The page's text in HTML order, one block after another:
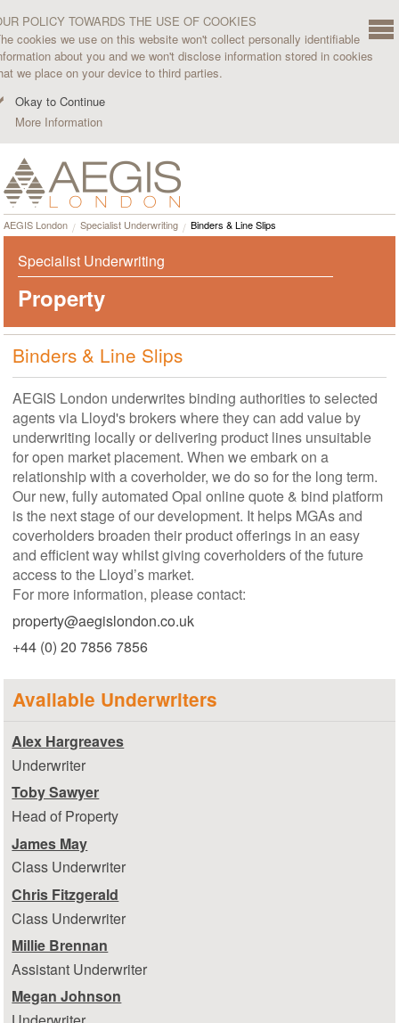
POLICY TOWARDS THE USE OF COOKIES
cookies we use on this website won't collect personally identifiable
about you and we won't disclose information stored in cookies
we place on your device to third parties.
Okay to Continue
More Information
AEGIS London Specialist Underwriting Binders & Line Slips
Specialist Underwriting
Property
Binders & Line Slips
AEGIS London underwrites binding authorities to selected
agents via Lloyd's brokers where they can add value by
underwriting locally or delivering product lines unsuitable
for open market placement. When we embark on a
relationship with a coverholder, we do so for the long term.
Our new, fully automated Opal online quote & bind platform
is the next stage of our development. It helps MGAs and
coverholders broaden their product offerings in an easy
and efficient way whilst giving coverholders of the future
access to the Lloyd’s market.
For more information, please contact:
property@aegislondon.co.uk
+44 (0) 20 7856 7856
Available Underwriters
Alex Hargreaves
Underwriter
Toby Sawyer
Head of Property
James May
Class Underwriter
Chris Fitzgerald
Class Underwriter
Millie Brennan
Assistant Underwriter
Megan Johnson